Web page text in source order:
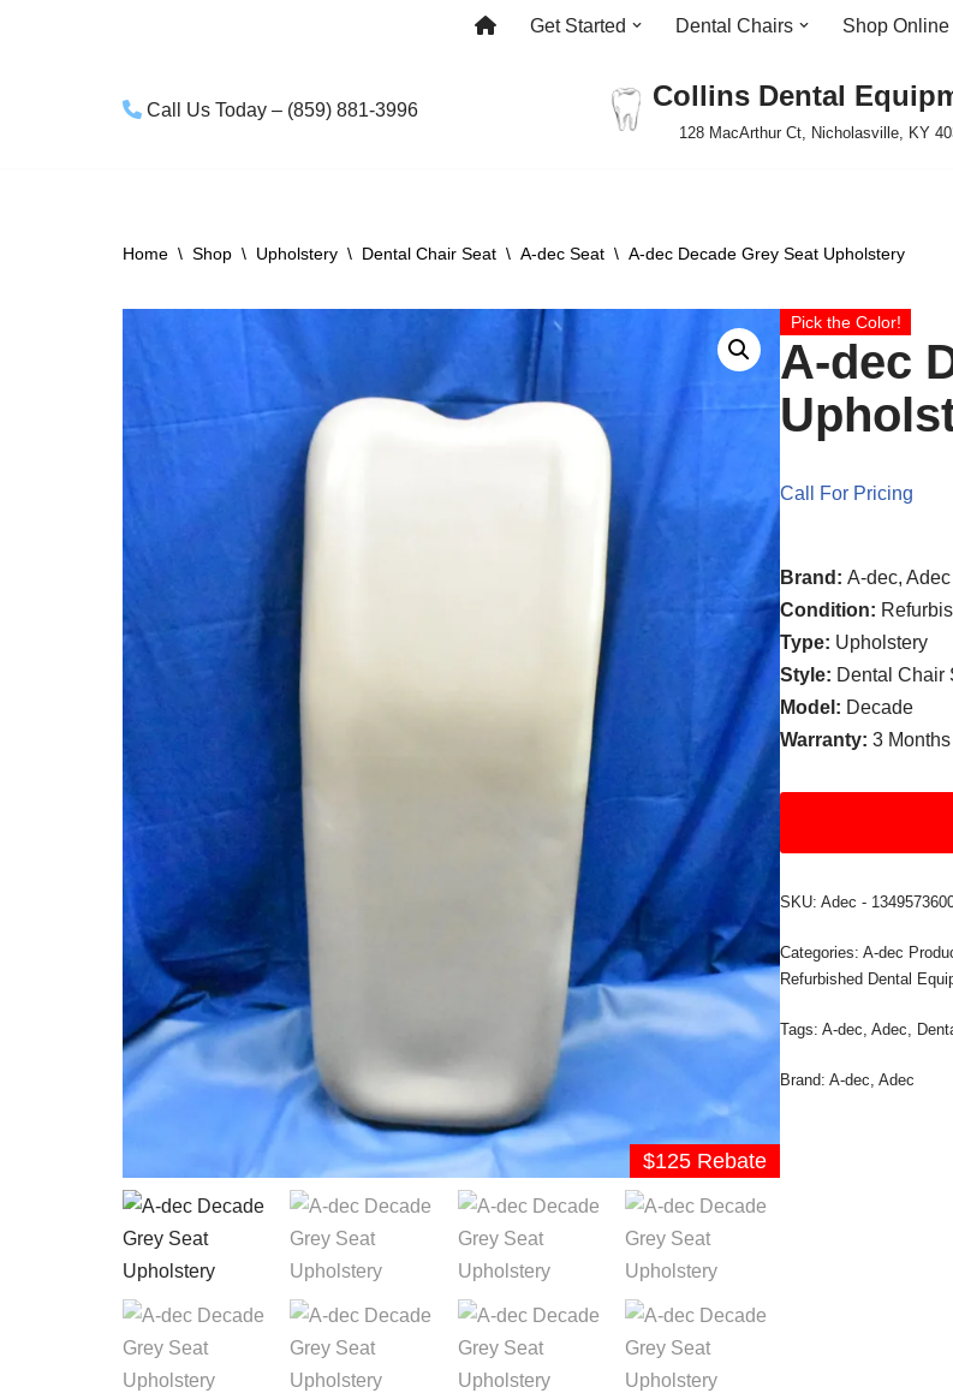
Get Started Dental Chairs Shop Online
Call Us Today – (859) 881-3996 Collins Dental
128 MacArthur Ct, Nicholasville, KY
Home \ Shop \ Upholstery \ Dental Chair Seat \ A-dec Seat \ A-dec Decade Grey Seat Upholstery
$125 Rebate
Pick the Color!
A-dec
Call For Pricing
Brand:A-dec, Adec
Condition:
Type: Upholstery
Style: Dental Chair
Model: Decade
Warranty:3 Months
SKU:Adec -
Categories:A-dec
Refurbished Dental
Tags:A-dec,Adec,
Brand:A-dec,Adec